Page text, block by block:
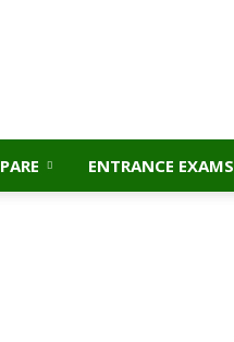
ENTRANCE EXAMS